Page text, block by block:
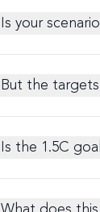
Is your
But the
Is the 1.5C